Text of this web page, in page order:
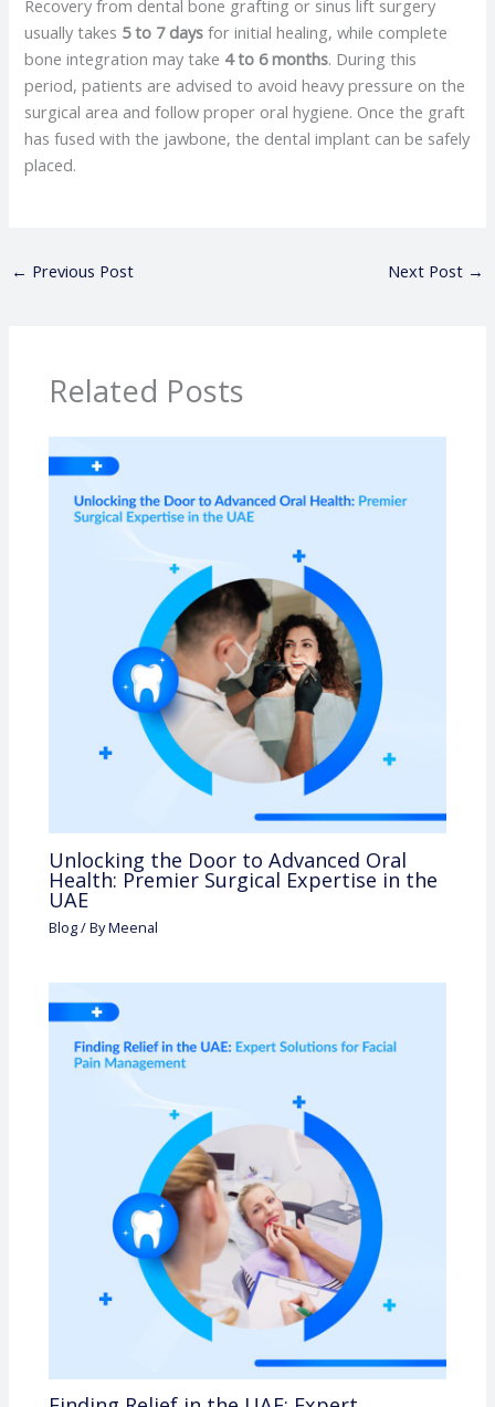
Recovery from dental bone grafting or sinus lift surgery
usually takes 5 to 7 days for initial healing, while complete
bone integration may take 4 to 6 months. During this
period, patients are advised to avoid heavy pressure on the
surgical area and follow proper oral hygiene. Once the graft
has fused with the jawbone, the dental implant can be safely
placed.
← Previous Post Next Post →
Related Posts
Unlocking the Door to Advanced Oral
Health: Premier Surgical Expertise in the
UAE
Blog/ ByMeenal